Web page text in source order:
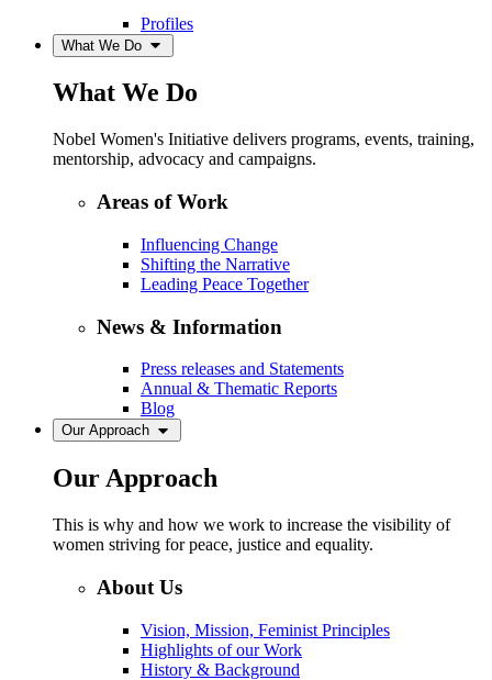
Profiles
What We Do
What We Do
Nobel Women's Initiative delivers programs, events, training,
mentorship, advocacy and campaigns.
Areas of Work
Influencing Change
Shifting the Narrative
Leading Peace Together
News & Information
Press releases and Statements
Annual & Thematic Reports
Blog
Our Approach
Our Approach
This is why and how we work to increase the visibility of
women striving for peace, justice and equality.
About Us
Vision, Mission, Feminist Principles
Highlights of our Work
History & Background